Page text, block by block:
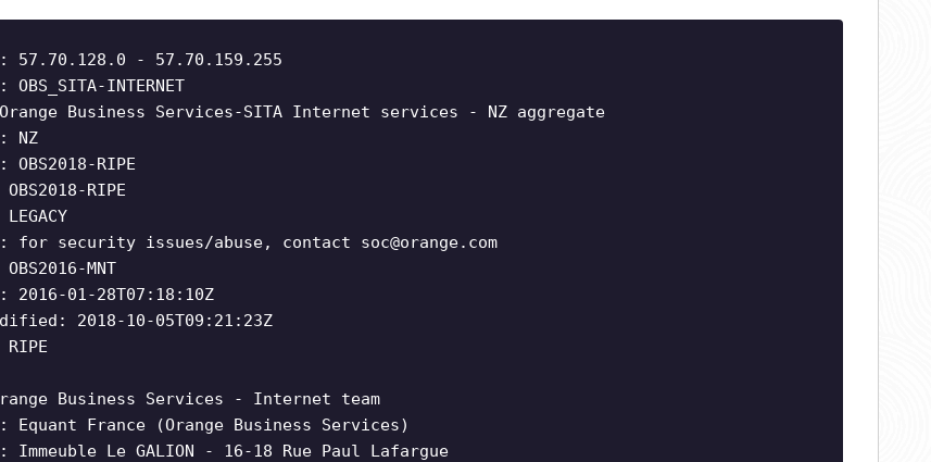
57.70.128.0 - 57.70.159.255
OBS_SITA-INTERNET
Business Services-SITA Internet services - NZ aggregate
NZ
OBS2018-RIPE
RIPE
for security issues/abuse, contact soc@orange.com
MNT
2016-01-28T07:18:10Z
2018-10-05T09:21:23Z
Business Services - Internet team
Equant France (Orange Business Services)
Immeuble Le GALION - 16-18 Rue Paul Lafargue